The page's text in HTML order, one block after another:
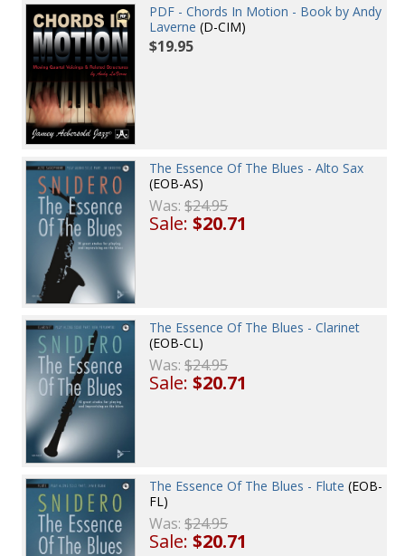
PDF - Chords In Motion - Book by Andy
Laverne (D-CIM)
$19.95
The Essence Of The Blues - Alto Sax
(EOB-AS)
Was:$24.95
Sale:$20.71
The Essence Of The Blues - Clarinet
(EOB-CL)
Was:$24.95
Sale:$20.71
The Essence Of The Blues - Flute (EOB-
FL)
Was:$24.95
Sale:$20.71